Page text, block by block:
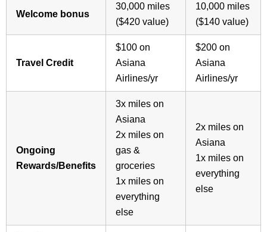
Welcome bonus
30,000 miles
($420 value)
10,000 miles
($140 value)
Travel Credit
$100 on
Asiana
Airlines/yr
$200 on
Asiana
Airlines/yr
Ongoing
Rewards/Benefits
3x miles on
Asiana
2x miles on
gas &
groceries
1x miles on
everything
else
2x miles on
Asiana
1x miles on
everything
else